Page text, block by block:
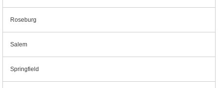
Roseburg
Salem
Springfield